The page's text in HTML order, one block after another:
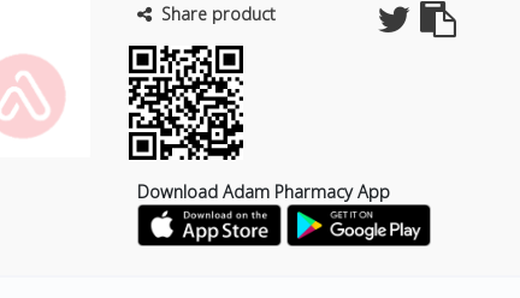
Share product
Download Adam Pharmacy App